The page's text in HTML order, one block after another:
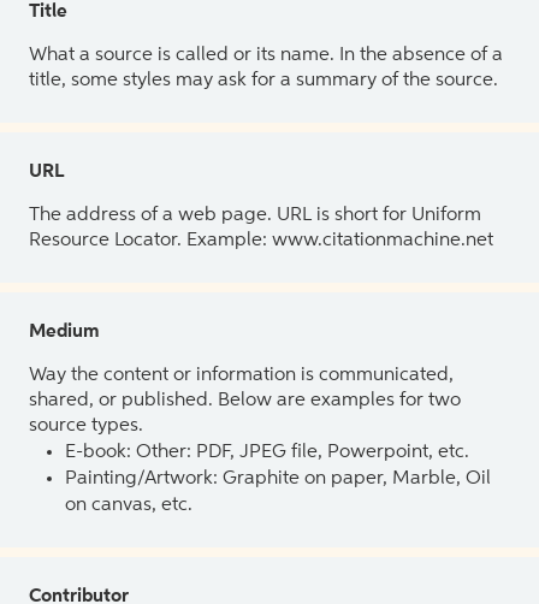
Title
What a source is called or its name. In the absence of a
title, some styles may ask for a summary of the source.
URL
The address of a web page. URL is short for Uniform
Resource Locator. Example: www.citationmachine.net
Medium
Way the content or information is communicated,
shared, or published. Below are examples for two
source types.
E-book: Other: PDF, JPEG file, Powerpoint, etc.
Painting/Artwork: Graphite on paper, Marble, Oil
on canvas, etc.
Contributor